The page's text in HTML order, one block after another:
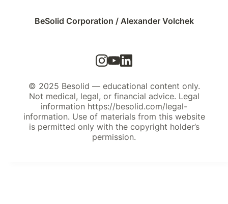
BeSolid Corporation / Alexander Volchek
© 2025 Besolid — educational content only.
Not medical, legal, or financial advice. Legal
information https://besolid.com/legal-
information. Use of materials from this website
is permitted only with the copyright holder’s
permission.